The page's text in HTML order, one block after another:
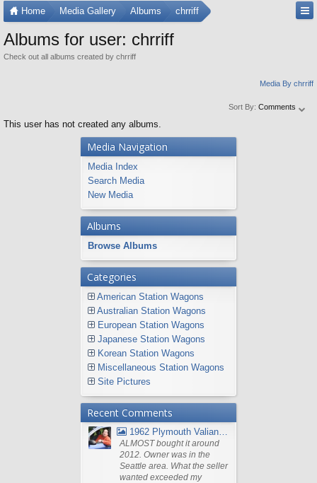
Home Media Gallery Albums chrriff
Albums for user: chrriff
Check out all albums created by chrriff
Media By chrriff
Sort By: Comments
This user has not created any albums.
Media Navigation
Media Index
Search Media
New Media
Albums
Browse Albums
Categories
American Station Wagons
Australian Station Wagons
European Station Wagons
Japanese Station Wagons
Korean Station Wagons
Miscellaneous Station Wagons
Site Pictures
Recent Comments
1962 Plymouth Valiant V- 200 Wagon
ALMOST bought it around
2012. Owner was in the
Seattle area. What the seller
wanted exceeded my